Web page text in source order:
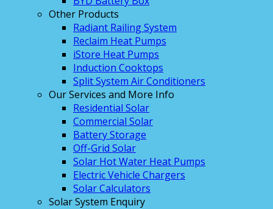
Other Products
Radiant Railing System
Reclaim Heat Pumps
iStore Heat Pumps
Induction Cooktops
Split System Air Conditioners
Our Services and More Info
Residential Solar
Commercial Solar
Battery Storage
Off-Grid Solar
Solar Hot Water Heat Pumps
Electric Vehicle Chargers
Solar Calculators
Solar System Enquiry